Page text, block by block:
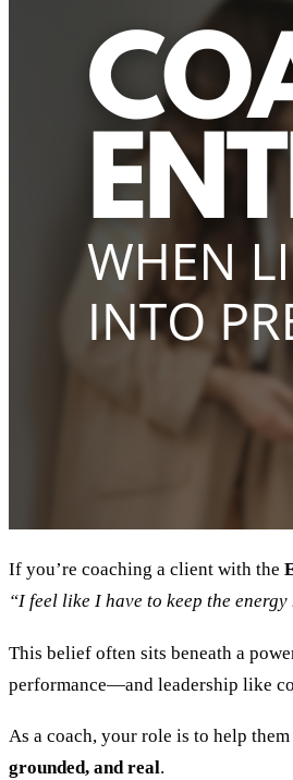
If you’re coaching a client with the
“I feel like I have to keep the
This belief often sits beneath a
performance—and leadership like
As a coach, your role is to help them
grounded, and real.